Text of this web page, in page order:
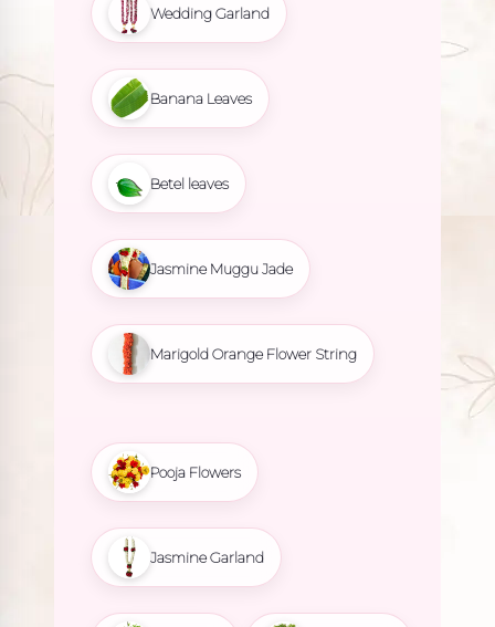
Wedding Garland
Banana Leaves
Betel leaves
Jasmine Muggu Jade
Marigold Orange Flower String
Pooja Flowers
Jasmine Garland